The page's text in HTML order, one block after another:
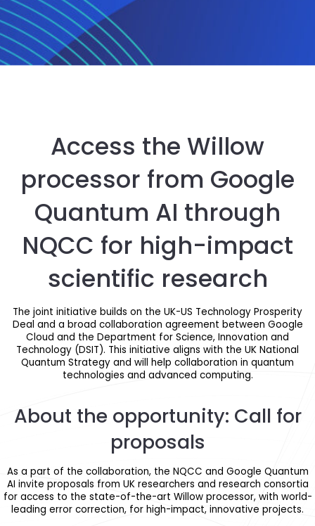
Access the Willow
processor from Google
Quantum AI through
NQCC for high-impact
scientific research
The joint initiative builds on the UK-US Technology Prosperity
Deal and a broad collaboration agreement between Google
Cloud and the Department for Science, Innovation and
Technology (DSIT). This initiative aligns with the UK National
Quantum Strategy and will help collaboration in quantum
technologies and advanced computing.
About the opportunity: Call for
proposals
As a part of the collaboration, the NQCC and Google Quantum
AI invite proposals from UK researchers and research consortia
for access to the state-of-the-art Willow processor, with world-
leading error correction, for high-impact, innovative projects.